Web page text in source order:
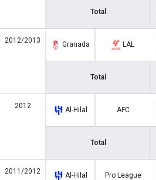
Total
2012/2013 Granada LAL
Total
2012 Al-Hilal AFC
Total
2011/2012 Al-Hilal Pro League